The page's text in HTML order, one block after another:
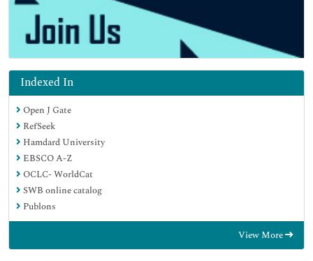
Indexed In
Open J Gate
RefSeek
Hamdard University
EBSCO A-Z
OCLC- WorldCat
SWB online catalog
Publons
View More